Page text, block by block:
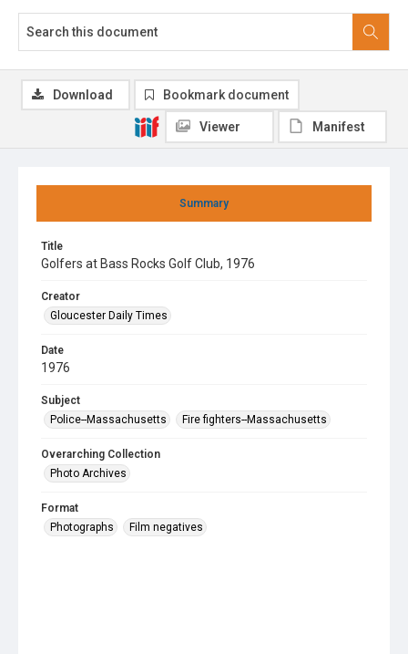
Summary
Title
Golfers at Bass Rocks Golf Club, 1976
Creator
Gloucester Daily Times
Date
1976
Subject
Police--Massachusetts
Fire fighters--Massachusetts
Overarching Collection
Photo Archives
Format
Photographs
Film negatives
Download Bookmark document
Viewer Manifest